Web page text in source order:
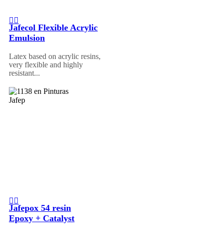
Jafecol Flexible Acrylic
Emulsion
Latex based on acrylic resins,
very flexible and highly
resistant...
Jafepox 54 resin
Epoxy + Catalyst